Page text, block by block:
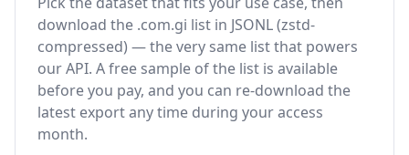
download the .com.gi list in JSONL (zstd-
compressed) — the very same list that powers
our API. A free sample of the list is available
before you pay, and you can re-download the
latest export any time during your access
month.